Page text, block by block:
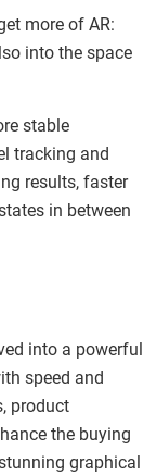
more of AR:
into the space
stable
tracking and
results, faster
in between
into a powerful
speed and
product
the buying
graphical